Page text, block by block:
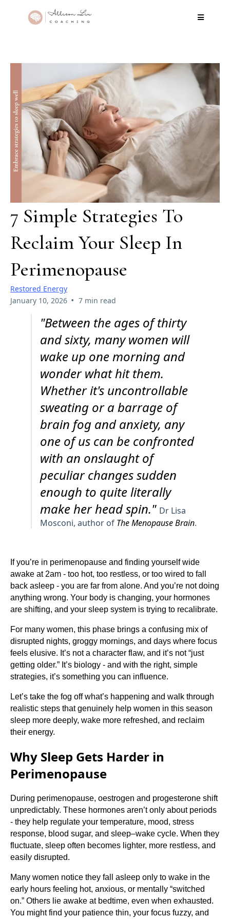
7 Simple Strategies To
Reclaim Your Sleep In
Perimenopause
Restored Energy
January 10, 2026 • 7 min read
"Between the ages of thirty
and sixty, many women will
wake up one morning and
wonder what hit them.
Whether it's uncontrollable
sweating or a barrage of
brain fog and anxiety, any
one of us can be confronted
with an onslaught of
peculiar changes sudden
enough to quite literally
make her head spin." Dr Lisa
Mosconi, author of The Menopause Brain.
If you’re in perimenopause and finding yourself wide
awake at 2am - too hot, too restless, or too wired to fall
back asleep - you are far from alone. And you’re not doing
anything wrong. Your body is changing, your hormones
are shifting, and your sleep system is trying to recalibrate.
For many women, this phase brings a confusing mix of
disrupted nights, groggy mornings, and days where focus
feels elusive. It’s not a character flaw, and it’s not “just
getting older.” It’s biology - and with the right, simple
strategies, it’s something you can influence.
Let’s take the fog off what’s happening and walk through
realistic steps that genuinely help women in this season
sleep more deeply, wake more refreshed, and reclaim
their energy.
Why Sleep Gets Harder in
Perimenopause
During perimenopause, oestrogen and progesterone shift
unpredictably. These hormones aren’t only about periods
- they help regulate your temperature, mood, stress
response, blood sugar, and sleep–wake cycle. When they
fluctuate, sleep often becomes lighter, more restless, and
easily disrupted.
Many women notice they fall asleep only to wake in the
early hours feeling hot, anxious, or mentally “switched
on.” Others lie awake at bedtime, even when exhausted.
You might find your patience thin, your focus fuzzy, and